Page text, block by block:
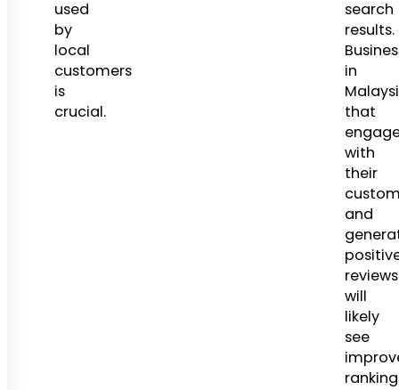
used
by
local
customers
is
crucial.
search
results.
in
that
with
their
and
reviews
will
likely
see